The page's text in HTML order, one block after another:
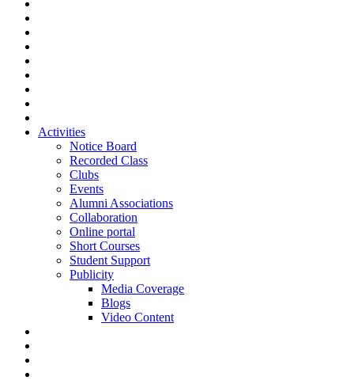
Activities
Notice Board
Recorded Class
Clubs
Events
Alumni Associations
Collaboration
Online portal
Short Courses
Student Support
Publicity
Media Coverage
Blogs
Video Content